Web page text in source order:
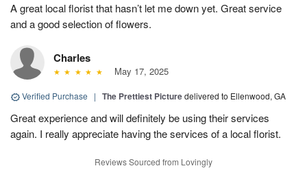
A great local florist that hasn’t let me down yet. Great service
and a good selection of flowers.
Charles
May 17, 2025
Verified Purchase | The Prettiest Picturedelivered to Ellenwood, GA
Great experience and will definitely be using their services
again. I really appreciate having the services of a local florist.
Reviews Sourced from Lovingly